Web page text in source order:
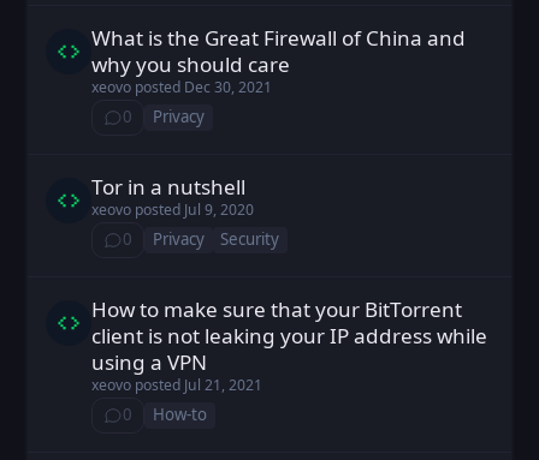
xeovo postedDec 30, 2021
What is the Great Firewall of China and
why you should care
xeovoposted Dec 30, 2021
Privacy
0
⁨0⁩ ⁨comments⁩
xeovo postedJul 9, 2020
Tor in a nutshell
xeovoposted Jul 9, 2020
Privacy Security
0
⁨0⁩ ⁨comments⁩
xeovo postedJul 21, 2021
How to make sure that your BitTorrent
client is not leaking your IP address while
using a VPN
xeovoposted Jul 21, 2021
How-to
0
⁨0⁩ ⁨comments⁩